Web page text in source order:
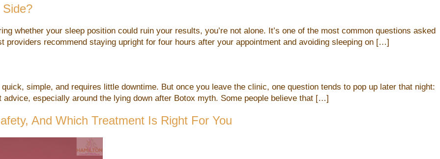
whether your sleep position could ruin your results, you’re not alone. It’s one of the most common questions asked
providers recommend staying upright for four hours after your appointment and avoiding sleeping on […]
simple, and requires little downtime. But once you leave the clinic, one question tends to pop up later that night:
advice, especially around the lying down after Botox myth. Some people believe that […]
And Which Treatment Is Right For You